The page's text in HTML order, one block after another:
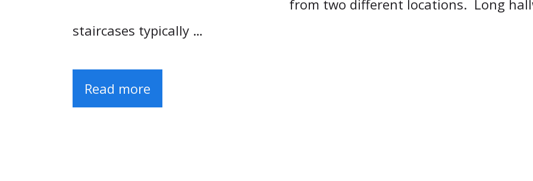
from two different locations. Long
staircases typically …
Read more